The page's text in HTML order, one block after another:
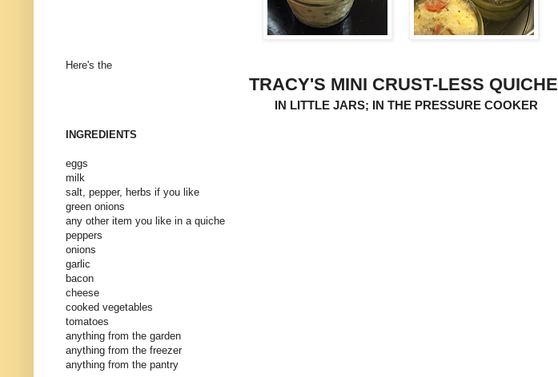
Here's the
TRACY'S MINI CRUST-LESS QUICHE
IN LITTLE JARS; IN THE PRESSURE COOKER
INGREDIENTS
eggs
milk
salt, pepper, herbs if you like
green onions
any other item you like in a quiche
peppers
onions
garlic
bacon
cheese
cooked vegetables
tomatoes
anything from the garden
anything from the freezer
anything from the pantry